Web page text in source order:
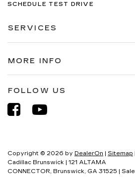
SCHEDULE TEST DRIVE
SERVICES
MORE INFO
FOLLOW US
Copyright © 2026 by DealerOn Sitemap
Cadillac Brunswick
121 ALTAMA
CONNECTOR, Brunswick, GA 31525 |